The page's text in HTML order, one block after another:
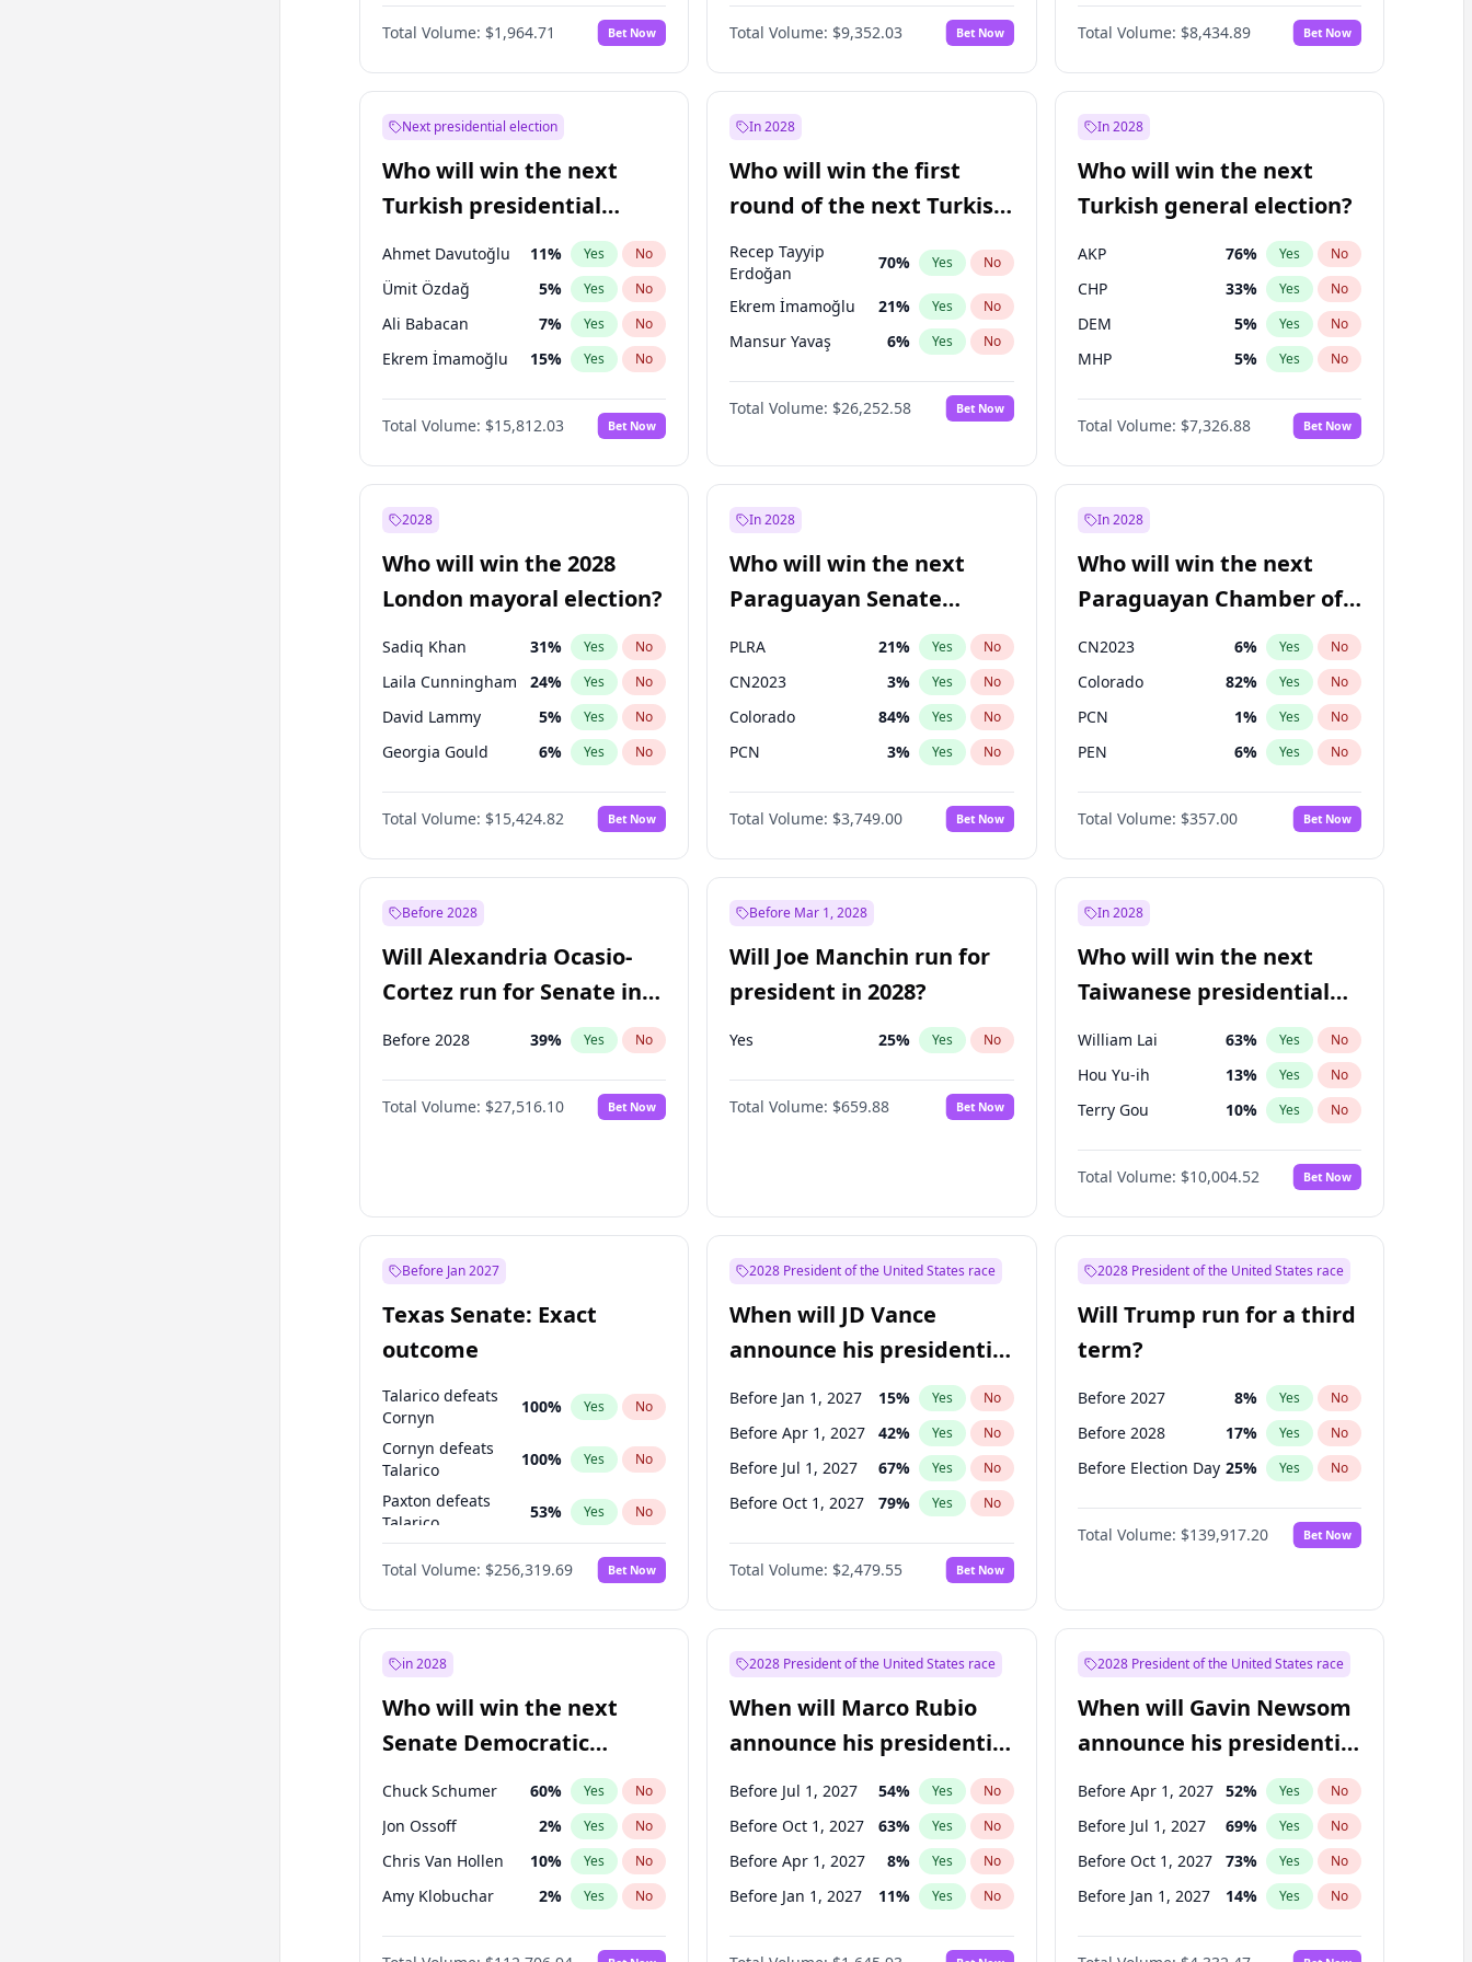
Total Volume: $1,964.71 Bet Now Total Volume: $9,352.03 Bet Now
Yes No
Total Volume: $8,434.89 Bet Now
Next presidential election
Who will win the next
Turkish presidential
election?
Ahmet Davutoğlu 11% Yes No
Ümit Özdağ 5% Yes No
Ali Babacan 7% Yes No
Ekrem İmamoğlu 15% Yes No
Fatih Erbakan 1%
Müsavat Dervişoğlu 7% No
Muharrem İnce 7% Yes No
Recep Tayyip
Erdoğan
Sinan Oğan %
Total Volume: $15,812.03 Bet Now
In 2028
Who will win the first
round of the next Turkish
presidential election?
Recep Tayyip
Erdoğan
70% Yes No
Ekrem İmamoğlu 21% Yes No
Mansur Yavaş 6% Yes No
Total Volume: $26,252.58 Bet Now
In 2028
Who will win the next
Turkish general election?
AKP 76% Yes No
CHP 33% Yes No
DEM 5% Yes No
MHP 5% Yes No
Total Volume: $7,326.88 Bet Now
2028
Who will win the 2028
London mayoral election?
Sadiq Khan 31% Yes No
Laila Cunningham 24% Yes No
David Lammy 5% Yes No
Georgia Gould 6% Yes No
James Cleverly 7%
Mete Coban 4% No
Rosena Allin-Khan 7% Yes No
Total Volume: $15,424.82 Bet Now
In 2028
Who will win the next
Paraguayan Senate
PLRA 21% Yes No
CN2023 3% Yes No
Colorado 84% Yes No
PCN 3% Yes No
PEN 3%
PPQ 3% No
Total Volume: $3,749.00 Bet Now
In 2028
Who will win the next
Paraguayan Chamber of
Deputies election?
CN2023 6% Yes No
Colorado 82% Yes No
PCN 1% Yes No
PEN 6% Yes No
PLRA 17%
PPQ 6 No
Total Volume: $357.00 Bet Now
Before 2028
Will Alexandria Ocasio-
Cortez run for Senate in
2028?
Before 2028 39% Yes No
Total Volume: $27,516.10 Bet Now
Before Mar 1, 2028
Will Joe Manchin run for
president in 2028?
Yes 25% Yes No
Total Volume: $659.88 Bet Now
In 2028
Who will win the next
Taiwanese presidential
election?
William Lai 63% Yes No
Hou Yu-ih 13% Yes No
Terry Gou 10% Yes No
Total Volume: $10,004.52 Bet Now
Before Jan 2027
Texas Senate: Exact
outcome
Talarico defeats
Cornyn
100% Yes No
Cornyn defeats
Talarico
100% Yes No
Paxton defeats
Talarico
53% Yes No
Paxton
48% Yes No
Total Volume: $256,319.69 Bet Now
2028 President of the United States race
When will JD Vance
announce his presidential
candidacy?
Before Jan 1, 2027 15% Yes No
Before Apr 1, 2027 42% Yes No
Before Jul 1, 2027 67% Yes No
Before Oct 1, 2027 79% Yes No
Total Volume: $2,479.55 Bet Now
2028 President of the United States race
Will Trump run for a third
term?
Before 2027 8% Yes No
Before 2028 17% Yes No
Before Election Day 25% Yes No
Total Volume: $139,917.20 Bet Now
in 2028
Who will win the next
Senate Democratic
Leader election?
Chuck Schumer 60% Yes No
Jon Ossoff 2% Yes No
Chris Van Hollen 10% Yes No
Amy Klobuchar 2% Yes No
Brian Schatz 11%
2028 President of the United States race
When will Marco Rubio
announce his presidential
candidacy?
Before Jul 1, 2027 54% Yes No
Before Oct 1, 2027 63% Yes No
Before Apr 1, 2027 8% Yes No
Before Jan 1, 2027 11% Yes No
2028 President of the United States race
When will Gavin Newsom
announce his presidential
candidacy?
Before Apr 1, 2027 52% Yes No
Before Jul 1, 2027 69% Yes No
Before Oct 1, 2027 73% Yes No
Before Jan 1, 2027 14% Yes No